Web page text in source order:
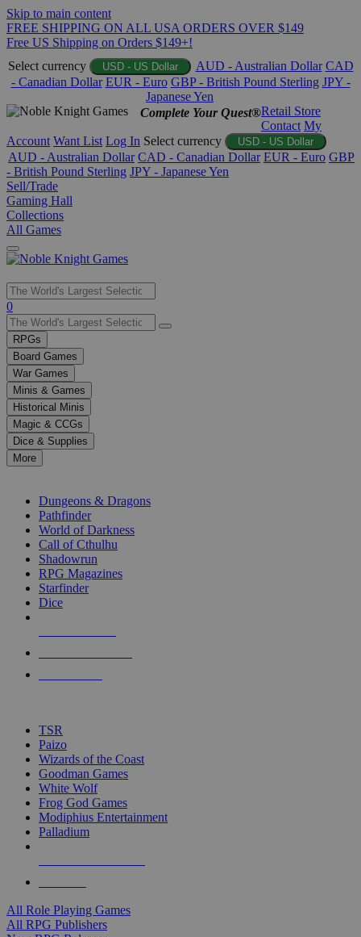
Skip to main content
FREE SHIPPING ON ALL USA ORDERS OVER $149
Free US Shipping on Orders $149+!
Select currency
USD - US Dollar AUD - Australian Dollar CAD
- Canadian Dollar EUR - Euro GBP - British Pound Sterling JPY -
Japanese Yen
Complete Your Quest®Retail Store
Contact My
Account Want List Log In Select currency USD - US Dollar
AUD - Australian Dollar CAD - Canadian Dollar EUR - Euro GBP
- British Pound Sterling JPY - Japanese Yen
Sell/Trade
Gaming Hall
Collections
All Games
Use
the
up
and
down
arrows
to
select
a
result.
Press
enter
selected
touch
0
RPGs
Board Games
War Games
Minis & Games
Historical Minis
Magic & CCGs
Dice & Supplies
More
Dungeons & Dragons
Pathfinder
World of Darkness
Call of Cthulhu
Shadowrun
RPG Magazines
Starfinder
Dice
TSR
Paizo
Wizards of the Coast
Goodman Games
White Wolf
Frog God Games
Modiphius Entertainment
Palladium
All Role Playing Games
All RPG Publishers